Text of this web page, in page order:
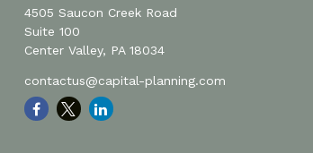
4505 Saucon Creek Road
Suite 100
Center Valley, PA 18034
contactus@capital-planning.com